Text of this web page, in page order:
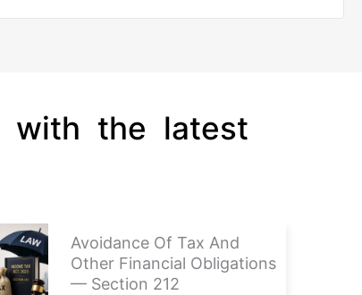
with the latest
Avoidance Of Tax And
Other Financial Obligations
— Section 212